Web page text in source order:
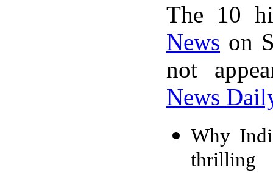
The 10
News on
not
News
Why
thrilling